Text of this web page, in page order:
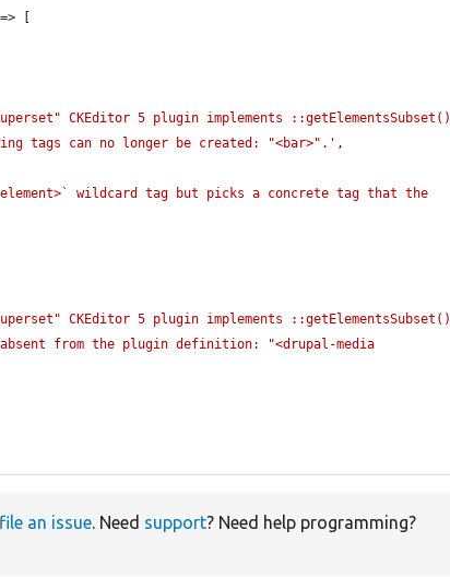
=> [
CKEditor 5 plugin implements ::getElementsSubset()
tags can no longer be created: "<bar>".' ,
wildcard tag but picks a concrete tag that the
CKEditor 5 plugin implements ::getElementsSubset()
from the plugin definition: "<drupal-media
file an issue. Need support? Need help programming?